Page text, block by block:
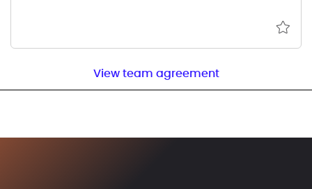
View team agreement